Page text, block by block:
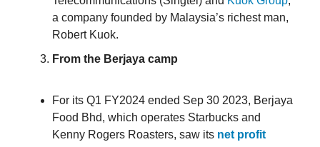
a company founded by Malaysia’s richest man,
Robert Kuok.
From the Berjaya camp
For its Q1 FY2024 ended Sep 30 2023, Berjaya
Food Bhd, which operates Starbucks and
Kenny Rogers Roasters, saw its net profit